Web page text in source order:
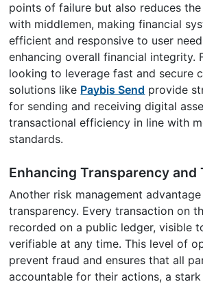
points of failure but also reduces
with middlemen, making financial
efficient and responsive to user
enhancing overall financial integrity.
looking to leverage fast and secure
solutions like Paybis Send provide
for sending and receiving digital
transactional efficiency in line with
standards.
Enhancing Transparency and
Another risk management
transparency. Every transaction on
recorded on a public ledger, visible
verifiable at any time. This level of
prevent fraud and ensures that all
accountable for their actions, a